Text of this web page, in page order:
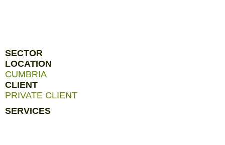
SECTOR
LOCATION
CUMBRIA
CLIENT
PRIVATE CLIENT
SERVICES